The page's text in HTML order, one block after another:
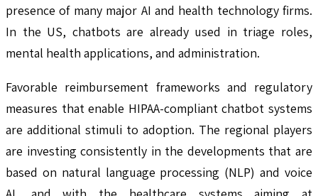
presence of many major AI and health technology firms.
In the US, chatbots are already used in triage roles,
mental health applications, and administration.
Favorable reimbursement frameworks and regulatory
measures that enable HIPAA-compliant chatbot systems
are additional stimuli to adoption. The regional players
are investing consistently in the developments that are
based on natural language processing (NLP) and voice